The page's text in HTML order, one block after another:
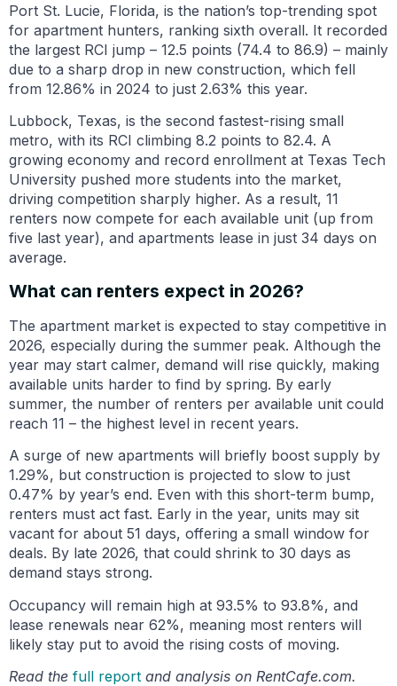
Port St. Lucie, Florida, is the nation’s top-trending spot
for apartment hunters, ranking sixth overall. It recorded
the largest RCI jump – 12.5 points (74.4 to 86.9) – mainly
due to a sharp drop in new construction, which fell
from 12.86% in 2024 to just 2.63% this year.
Lubbock, Texas, is the second fastest-rising small
metro, with its RCI climbing 8.2 points to 82.4. A
growing economy and record enrollment at Texas Tech
University pushed more students into the market,
driving competition sharply higher. As a result, 11
renters now compete for each available unit (up from
five last year), and apartments lease in just 34 days on
average.
What can renters expect in 2026?
The apartment market is expected to stay competitive in
2026, especially during the summer peak. Although the
year may start calmer, demand will rise quickly, making
available units harder to find by spring. By early
summer, the number of renters per available unit could
reach 11 – the highest level in recent years.
A surge of new apartments will briefly boost supply by
1.29%, but construction is projected to slow to just
0.47% by year’s end. Even with this short-term bump,
renters must act fast. Early in the year, units may sit
vacant for about 51 days, offering a small window for
deals. By late 2026, that could shrink to 30 days as
demand stays strong.
Occupancy will remain high at 93.5% to 93.8%, and
lease renewals near 62%, meaning most renters will
likely stay put to avoid the rising costs of moving.
Read the full report and analysis on RentCafe.com.